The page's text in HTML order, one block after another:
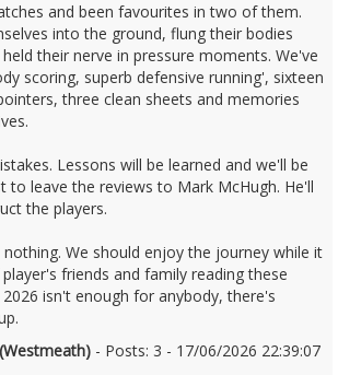
and been favourites in two of them.
into the ground, flung their bodies
their nerve in pressure moments. We've
scoring, superb defensive running', sixteen
three clean sheets and memories
Lessons will be learned and we'll be
to leave the reviews to Mark McHugh. He'll
the players.
We should enjoy the journey while it
friends and family reading these
isn't enough for anybody, there's
- Posts: 3 - 17/06/2026 22:39:07